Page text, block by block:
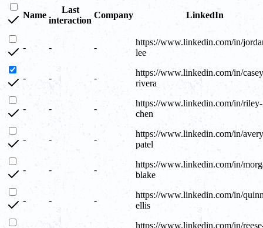
Name
Last
interaction
Company LinkedIn
- - -
https://www.linkedin.com/in/
lee
- - -
https://www.linkedin.com/in/
rivera
- - -
https://www.linkedin.com/in/riley-
chen
- - -
https://www.linkedin.com/in/
patel
- - -
https://www.linkedin.com/in/
blake
- - -
https://www.linkedin.com/in/
ellis
https://www.linkedin.com/in/